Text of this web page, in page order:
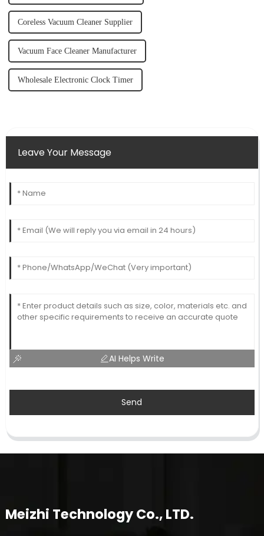
Coreless Vacuum Cleaner Supplier
Vacuum Face Cleaner Manufacturer
Wholesale Electronic Clock Timer
Leave Your Message
AI Helps Write
Send
Meizhi Technology Co., LTD.